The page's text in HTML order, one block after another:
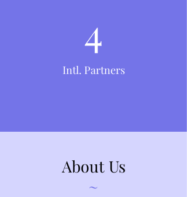
About Us
~
4
Intl. Partners